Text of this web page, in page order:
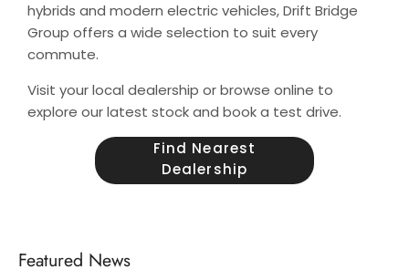
hybrids and modern electric vehicles, Drift Bridge
Group offers a wide selection to suit every
commute.
Visit your local dealership or browse online to
explore our latest stock and book a test drive.
Find Nearest
Dealership
Featured News